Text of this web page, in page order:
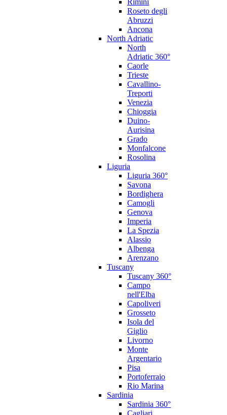
Rimini
Roseto degli
Abruzzi
Ancona
North Adriatic
North
Adriatic 360°
Caorle
Trieste
Cavallino-
Treporti
Venezia
Chioggia
Duino-
Aurisina
Grado
Monfalcone
Rosolina
Liguria
Liguria 360°
Savona
Bordighera
Camogli
Genova
Imperia
La Spezia
Alassio
Albenga
Arenzano
Tuscany
Tuscany 360°
Campo
nell'Elba
Capoliveri
Grosseto
Isola del
Giglio
Livorno
Monte
Argentario
Pisa
Portoferraio
Rio Marina
Sardinia
Sardinia 360°
Cagliari